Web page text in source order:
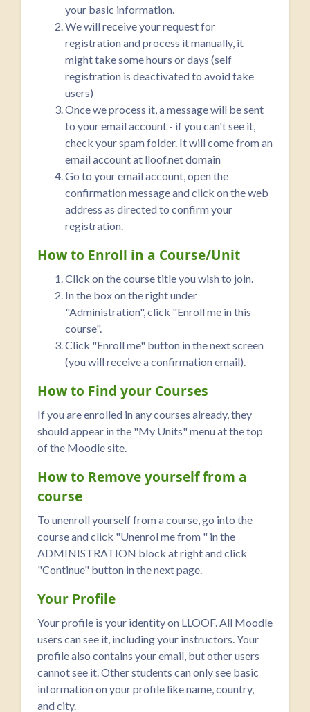
your basic information.
We will receive your request for
registration and process it manually, it
might take some hours or days (self
registration is deactivated to avoid fake
users)
Once we process it, a message will be sent
to your email account - if you can't see it,
check your spam folder. It will come from an
email account at lloof.net domain
Go to your email account, open the
confirmation message and click on the web
address as directed to confirm your
registration.
How to Enroll in a Course/Unit
Click on the course title you wish to join.
In the box on the right under
"Administration", click "Enroll me in this
course".
Click "Enroll me" button in the next screen
(you will receive a confirmation email).
How to Find your Courses
If you are enrolled in any courses already, they
should appear in the "My Units" menu at the top
of the Moodle site.
How to Remove yourself from a
course
To unenroll yourself from a course, go into the
course and click "Unenrol me from " in the
ADMINISTRATION block at right and click
"Continue" button in the next page.
Your Profile
Your profile is your identity on LLOOF. All Moodle
users can see it, including your instructors. Your
profile also contains your email, but other users
cannot see it. Other students can only see basic
information on your profile like name, country,
and city.